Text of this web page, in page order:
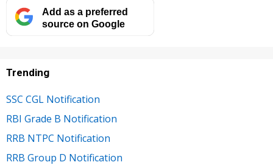
Add as a preferred
source on Google
Trending
SSC CGL Notification
RBI Grade B Notification
RRB NTPC Notification
RRB Group D Notification